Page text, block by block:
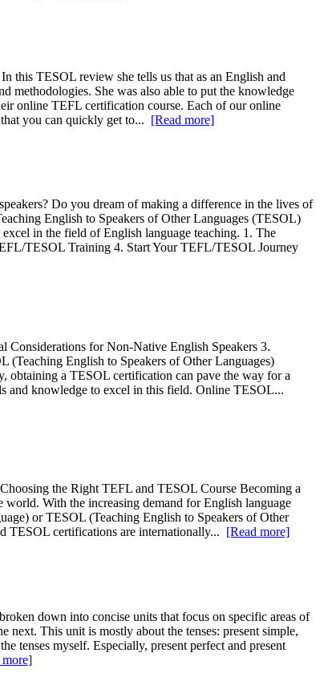
this TESOL review she tells us that as an English and
methodologies. She was also able to put the knowledge
online TEFL certification course. Each of our online
you can quickly get to... [Read more]
Do you dream of making a difference in the lives of
English to Speakers of Other Languages (TESOL)
in the field of English language teaching. 1. The
TESOL Training 4. Start Your TEFL/TESOL Journey
for Non-Native English Speakers 3.
English to Speakers of Other Languages)
obtaining a TESOL certification can pave the way for a
and knowledge to excel in this field. Online TESOL...
the Right TEFL and TESOL Course Becoming a
With the increasing demand for English language
or TESOL (Teaching English to Speakers of Other
TESOL certifications are internationally... [Read more]
down into concise units that focus on specific areas of
This unit is mostly about the tenses: present simple,
tenses myself. Especially, present perfect and present
more]